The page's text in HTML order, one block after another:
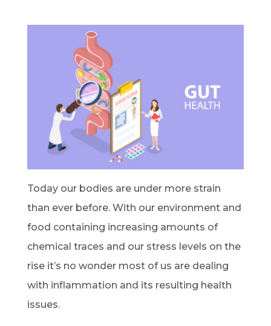
Today our bodies are under more strain
than ever before. With our environment and
food containing increasing amounts of
chemical traces and our stress levels on the
rise it’s no wonder most of us are dealing
with inflammation and its resulting health
issues.